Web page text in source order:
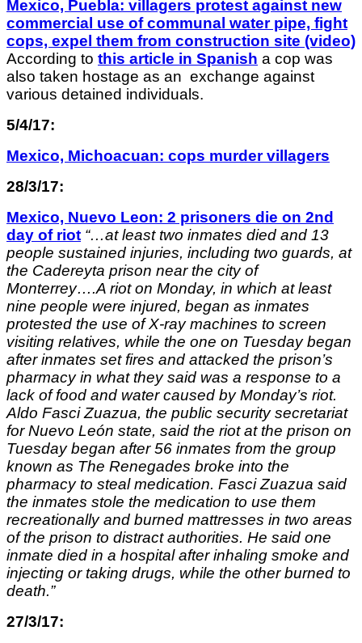
Mexico, Puebla: villagers protest against new
commercial use of communal water pipe, fight
cops, expel them from construction site (video)
According to this article in Spanish a cop was
also taken hostage as an exchange against
various detained individuals.
5/4/17:
Mexico, Michoacuan: cops murder villagers
28/3/17:
Mexico, Nuevo Leon: 2 prisoners die on 2nd
day of riot “…at least two inmates died and 13
people sustained injuries, including two guards, at
the Cadereyta prison near the city of
Monterrey….A riot on Monday, in which at least
nine people were injured, began as inmates
protested the use of X-ray machines to screen
visiting relatives, while the one on Tuesday began
after inmates set fires and attacked the prison’s
pharmacy in what they said was a response to a
lack of food and water caused by Monday’s riot.
Aldo Fasci Zuazua, the public security secretariat
for Nuevo León state, said the riot at the prison on
Tuesday began after 56 inmates from the group
known as The Renegades broke into the
pharmacy to steal medication. Fasci Zuazua said
the inmates stole the medication to use them
recreationally and burned mattresses in two areas
of the prison to distract authorities. He said one
inmate died in a hospital after inhaling smoke and
injecting or taking drugs, while the other burned to
death.”
27/3/17: